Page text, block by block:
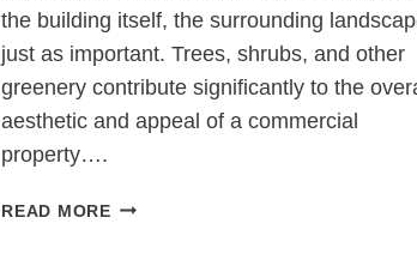
the building itself, the surrounding
just as important. Trees, shrubs, and other
greenery contribute significantly to the
aesthetic and appeal of a commercial
property….
READ MOREHOW